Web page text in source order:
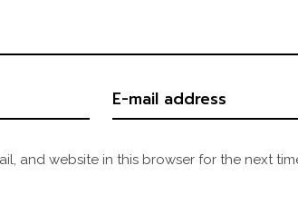
and website in this browser for the next